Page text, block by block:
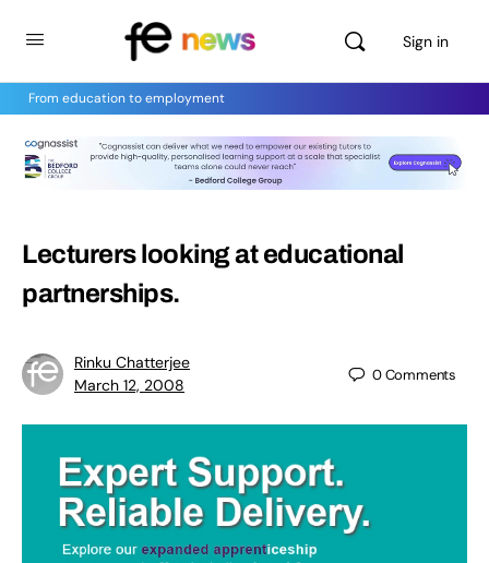
Sign in
From education to employment
Lecturers looking at educational
partnerships.
Rinku Chatterjee
March 12, 2008
0Comments